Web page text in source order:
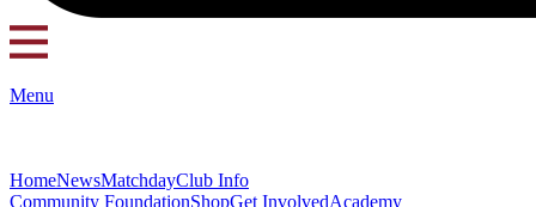
Menu
HomeNewsMatchdayClub Info
Community FoundationShopGet InvolvedAcademy